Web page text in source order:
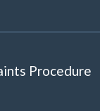
Procedure